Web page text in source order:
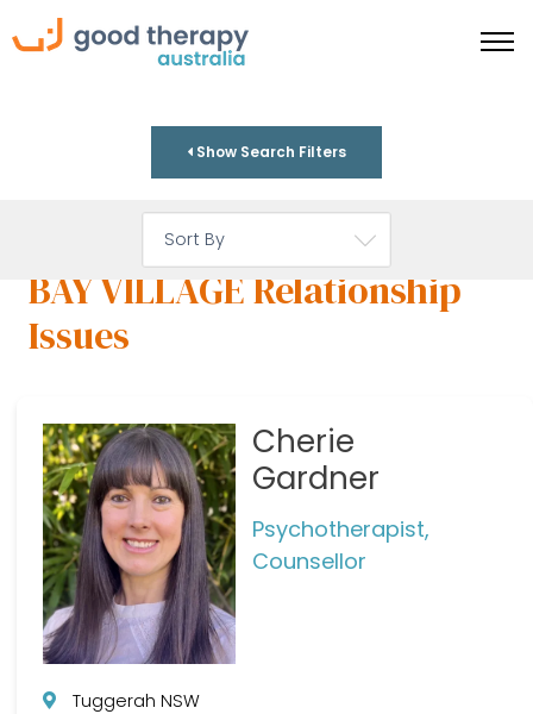
Show Search Filters
BAY VILLAGE Relationship
Issues
Cherie
Gardner
Psychotherapist,
Counsellor
Tuggerah NSW